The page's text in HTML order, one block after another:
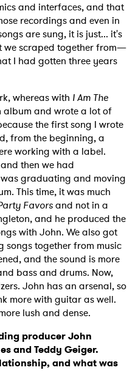
and interfaces, and that
recordings and even in
are sung, it is just... it's
we scraped together from—
I had gotten three years
whereas with I Am The
and wrote a lot of
the first song I wrote
from the beginning, a
working with a label.
then we had
graduating and moving
This time, it was much
Favorsand not in a
and he produced the
with John. We also got
songs together from music
and the sound is more
bass and drums. Now,
John has an arsenal, so
more with guitar as well.
lush and dense.
producer John
and Teddy Geiger.
and what was
Policy